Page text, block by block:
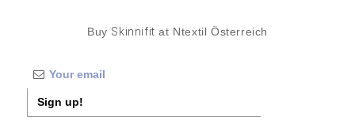
Buy Skinnifit at Ntextil Österreich
Sign up!